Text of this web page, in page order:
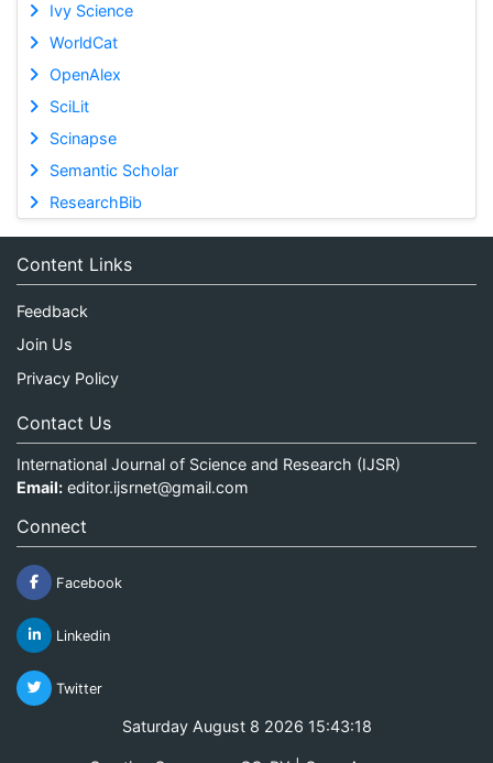
Ivy Science
WorldCat
OpenAlex
SciLit
Scinapse
Semantic Scholar
ResearchBib
Content Links
Feedback
Join Us
Privacy Policy
Contact Us
International Journal of Science and Research (IJSR)
Email: editor.ijsrnet@gmail.com
Connect
Facebook
Linkedin
Twitter
Saturday August 8 2026 15:43:18